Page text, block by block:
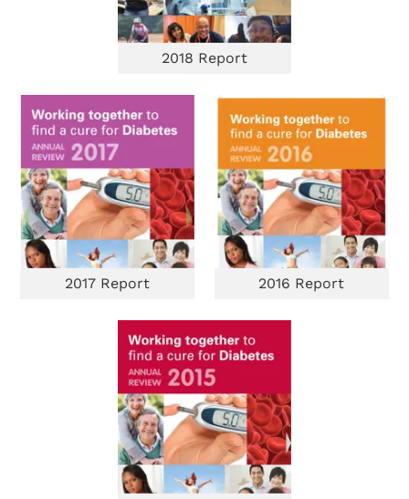
2018 Report
2017 Report 2016 Report